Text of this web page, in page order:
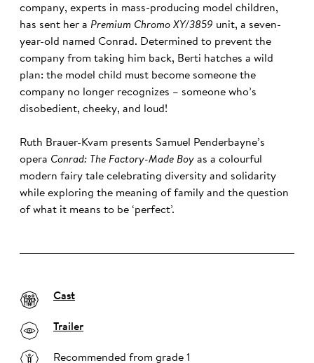
company, experts in mass-producing model children,
has sent her a Premium Chromo XY/3859 unit, a seven-
year-old named Conrad. Determined to prevent the
company from taking him back, Berti hatches a wild
plan: the model child must become someone the
company no longer recognizes – someone who’s
disobedient, cheeky, and loud!
Ruth Brauer-Kvam presents Samuel Penderbayne’s
opera Conrad: The Factory-Made Boy as a colourful
modern fairy tale celebrating diversity and solidarity
while exploring the meaning of family and the question
of what it means to be ‘perfect’.
Cast
Trailer
Recommended from grade 1